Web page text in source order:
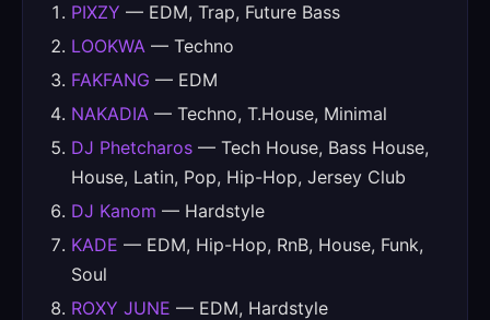
PIXZY — EDM, Trap, Future Bass
LOOKWA — Techno
FAKFANG — EDM
NAKADIA — Techno, T.House, Minimal
DJ Phetcharos — Tech House, Bass House,
House, Latin, Pop, Hip-Hop, Jersey Club
DJ Kanom — Hardstyle
KADE — EDM, Hip-Hop, RnB, House, Funk,
Soul
ROXY JUNE — EDM, Hardstyle